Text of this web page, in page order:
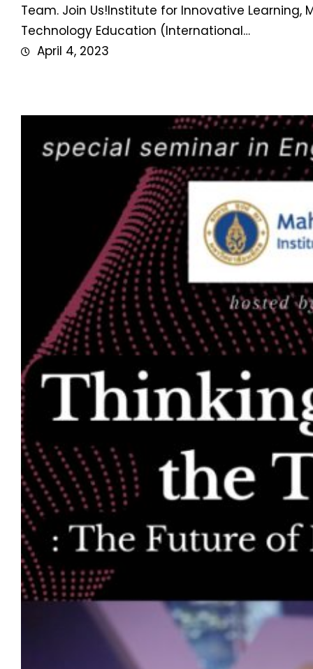
Team. Join Us!Institute for Innovative
Technology Education (International…
April 4, 2023